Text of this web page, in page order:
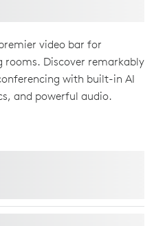
video bar for
Discover remarkably
with built-in AI
and powerful audio.